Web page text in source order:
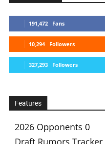
191,472 Fans
10,294 Followers
327,293 Followers
Features
2026 Opponents 0
Draft Rumors Tracker